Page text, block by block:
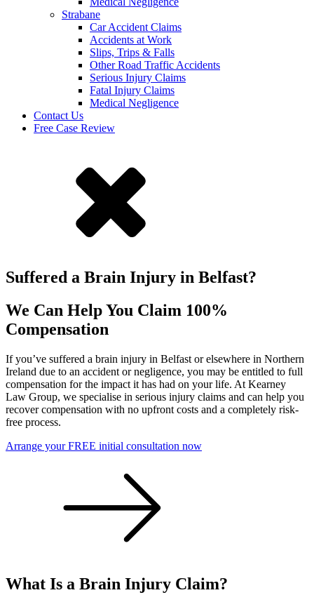
Strabane
Car Accident Claims
Accidents at Work
Slips, Trips & Falls
Other Road Traffic Accidents
Serious Injury Claims
Fatal Injury Claims
Medical Negligence
Contact Us
Free Case Review
Suffered a Brain Injury in Belfast?
We Can Help You Claim 100%
Compensation
If you’ve suffered a brain injury in Belfast or elsewhere in Northern
Ireland due to an accident or negligence, you may be entitled to full
compensation for the impact it has had on your life. At Kearney
Law Group, we specialise in serious injury claims and can help you
recover compensation with no upfront costs and a completely risk-
free process.
Arrange your FREE initial consultation now
What Is a Brain Injury Claim?